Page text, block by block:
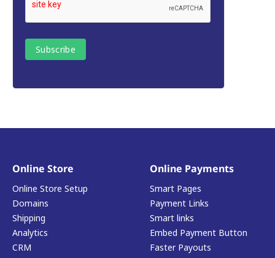
Online Store
Online Store Setup
Domains
Shipping
Analytics
CRM
Online Payments
Smart Pages
Payment Links
Smart links
Embed Payment Button
Faster Payouts